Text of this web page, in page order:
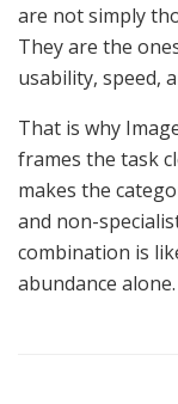
are not simply
They are the
usability, speed,
That is why
frames the task
makes the
and non-
combination is
abundance alone.